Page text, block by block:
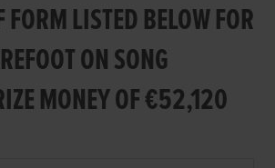
LISTED BELOW FOR
ON SONG
MONEY OF €52,120